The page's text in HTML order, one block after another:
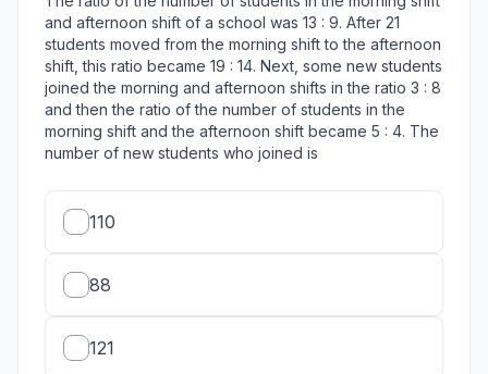
and afternoon shift of a school was 13 : 9. After 21
students moved from the morning shift to the afternoon
shift, this ratio became 19 : 14. Next, some new students
joined the morning and afternoon shifts in the ratio 3 : 8
and then the ratio of the number of students in the
morning shift and the afternoon shift became 5 : 4. The
number of new students who joined is
110
88
121